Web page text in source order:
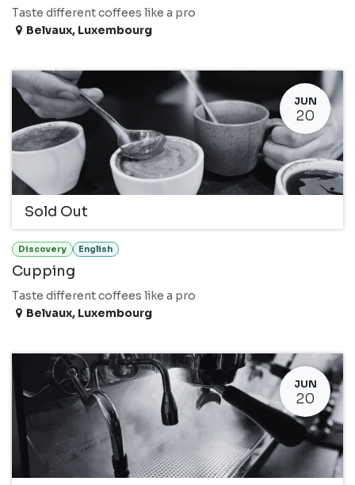
Taste different coffees like a pro
Belvaux, Luxembourg
JUN
20
Sold Out
Discovery English
Cupping
Taste different coffees like a pro
Belvaux, Luxembourg
JUN
20